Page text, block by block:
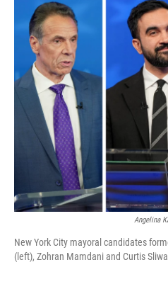
Angelina
New York City mayoral candidates
(left), Zohran Mamdani and Curtis